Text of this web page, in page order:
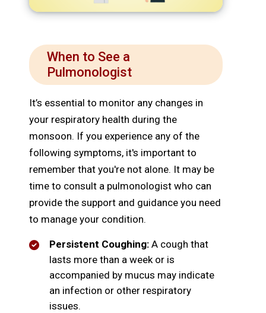
When to See a
Pulmonologist
It’s essential to monitor any changes in
your respiratory health during the
monsoon. If you experience any of the
following symptoms, it's important to
remember that you're not alone. It may be
time to consult a pulmonologist who can
provide the support and guidance you need
to manage your condition.
Persistent Coughing: A cough that
lasts more than a week or is
accompanied by mucus may indicate
an infection or other respiratory
issues.